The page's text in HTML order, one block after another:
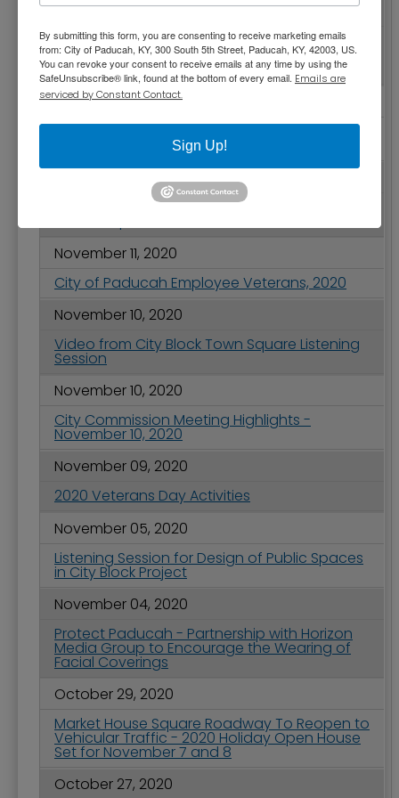
November 19, 2020
City Hall and Other City of Paducah Facilities
Closed to the Public Effective November 20
at 5 p.m.
November 17, 2020
Temporary Closure of Paducah City Hall on
November 18 for Water Line Repair
November 12, 2020
Local Panel Workshop for Creative Business
November 11, 2020
City of Paducah Employee Veterans, 2020
November 10, 2020
Video from City Block Town Square Listening
Session
November 10, 2020
City Commission Meeting Highlights -
November 10, 2020
November 09, 2020
2020 Veterans Day Activities
November 05, 2020
Listening Session for Design of Public Spaces
in City Block Project
November 04, 2020
Protect Paducah - Partnership with Horizon
Media Group to Encourage the Wearing of
Facial Coverings
October 29, 2020
Market House Square Roadway To Reopen to
Vehicular Traffic - 2020 Holiday Open House
Set for November 7 and 8
October 27, 2020
By submitting this form, you are consenting to receive marketing emails
from: City of Paducah, KY, 300 South 5th Street, Paducah, KY, 42003, US.
You can revoke your consent to receive emails at any time by using the
SafeUnsubscribe® link, found at the bottom of every email. Emails are
serviced by Constant Contact.
Sign Up!